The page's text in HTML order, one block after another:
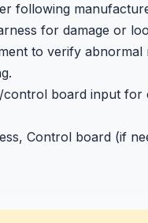
following
for damage or
to verify abnormal
control board input
Control board (if